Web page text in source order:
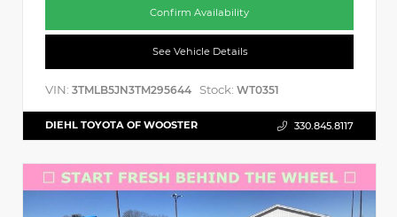
Confirm Availability
See Vehicle Details
VIN: 3TMLB5JN3TM295644 Stock: WT0351
DIEHL TOYOTA OF WOOSTER 330.845.8117